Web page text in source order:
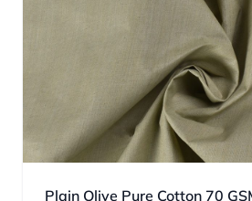
Plain Olive Pure Cotton 70